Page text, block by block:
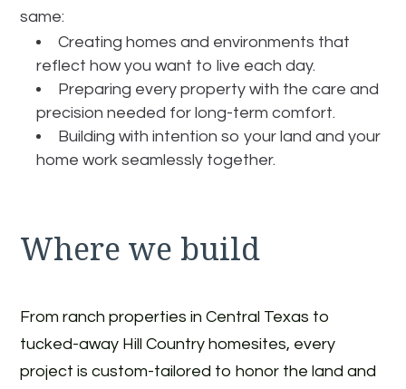
same:
Creating homes and environments that
reflect how you want to live each day.
Preparing every property with the care and
precision needed for long-term comfort.
Building with intention so your land and your
home work seamlessly together.
Where we build
From ranch properties in Central Texas to
tucked-away Hill Country homesites, every
project is custom-tailored to honor the land and